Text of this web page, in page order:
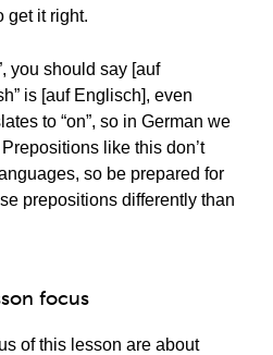
get it right.
you should say [auf
is [auf Englisch], even
to “on”, so in German we
like this don’t
so be prepared for
prepositions differently than
focus
of this lesson are about